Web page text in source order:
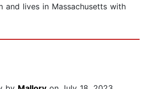
and lives in Massachusetts with